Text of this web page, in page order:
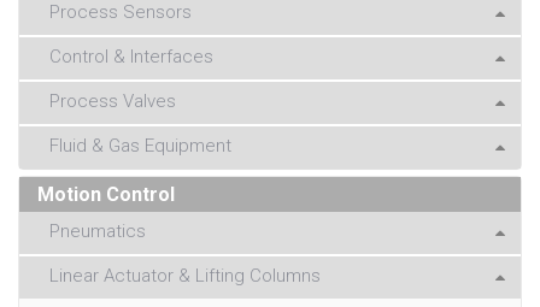
Process Sensors
Control & Interfaces
Process Valves
Fluid & Gas Equipment
Motion Control
Pneumatics
Linear Actuator & Lifting Columns